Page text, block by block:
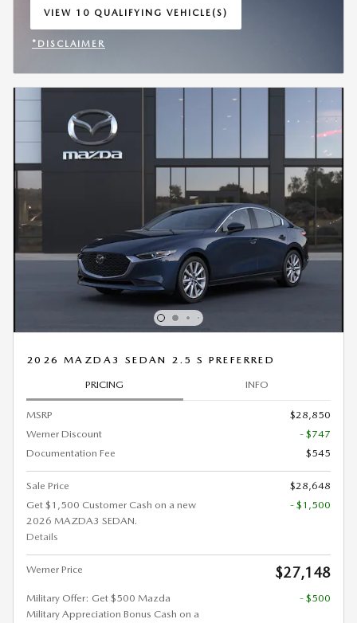
VIEW 10 QUALIFYING VEHICLE(S)
OPEN IN SAME TAB
*DISCLAIMER
2026 MAZDA3 SEDAN 2.5 S PREFERRED
PRICING INFO
MSRP
$28,850
Werner Discount
- $747
Documentation Fee
$545
Sale Price
$28,648
Get $1,500 Customer Cash on a new
2026 MAZDA3 SEDAN.
Details
- $1,500
Werner Price $27,148
Military Offer: Get $500 Mazda
Military Appreciation Bonus Cash on a
- $500